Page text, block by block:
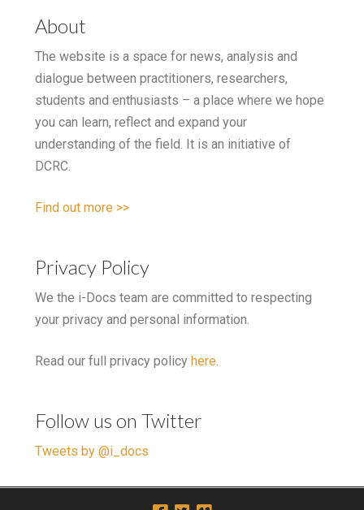
About
The website is a space for news, analysis and
dialogue between practitioners, researchers,
students and enthusiasts – a place where we hope
you can learn, reflect and expand your
understanding of the field. It is an initiative of
DCRC.
Find out more >>
Privacy Policy
We the i-Docs team are committed to respecting
your privacy and personal information.
Read our full privacy policy here.
Follow us on Twitter
Tweets by @i_docs